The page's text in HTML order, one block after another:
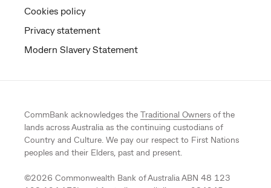
Cookies policy
Privacy statement
Modern Slavery Statement
CommBank acknowledges the Traditional Owners of the
lands across Australia as the continuing custodians of
Country and Culture. We pay our respect to First Nations
peoples and their Elders, past and present.
©2026 Commonwealth Bank of Australia ABN 48 123